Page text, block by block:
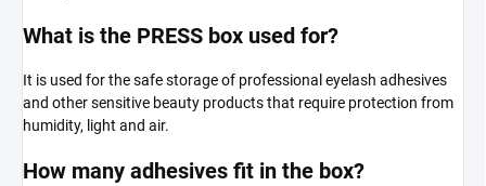
What is the PRESS box used for?
It is used for the safe storage of professional eyelash adhesives
and other sensitive beauty products that require protection from
humidity, light and air.
How many adhesives fit in the box?